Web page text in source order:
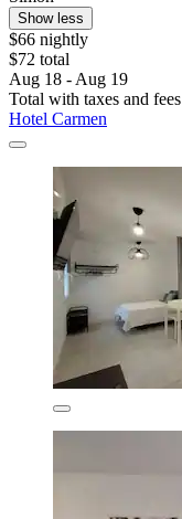
Show less
$66 nightly
$72 total
Aug 18 - Aug 19
Total with taxes and fees
Hotel Carmen